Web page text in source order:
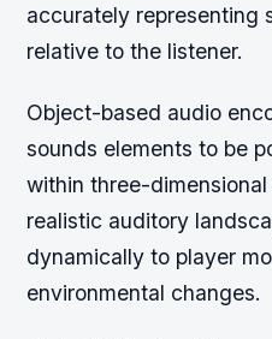
accurately representing
relative to the listener.
Object-based audio
sounds elements to be
within three-
realistic auditory
dynamically to player
environmental changes.